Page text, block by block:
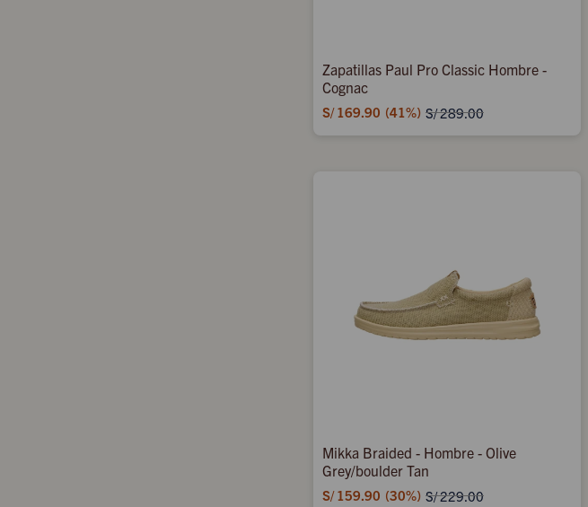
Zapatillas Paul Pro Classic Hombre -
Cognac
S/ 169.90 41 S/289.00
Mikka Braided - Hombre - Olive
Grey/boulder Tan
S/ 159.90 30 S/229.00